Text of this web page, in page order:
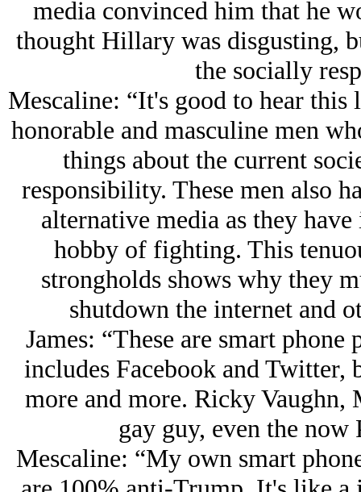
media convinced him that he
thought Hillary was disgusting,
the socially
Mescaline: “It's good to hear
honorable and masculine men
things about the current
responsibility. These men also
alternative media as they
hobby of fighting. This
strongholds shows why they
shutdown the internet and
James: “These are smart
includes Facebook and Twitter,
more and more. Ricky
gay guy, even the
Mescaline: “My own smart